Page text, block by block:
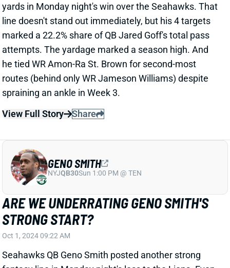
View Full Story
Share
ARE WE UNDERRATING GENO SMITH'S
STRONG START?
Seahawks QB Geno Smith posted another strong
fantasy line in Monday night's loss to the Lions. Even
with just 1 TD pass, he finished QB5 for the week
(depending on your scoring) by throwing for 395
yards on 38-of-56 passing and rushing for 38 yards.
Smith now sits sixth among QBs in fantasy points
through four weeks.
View Full Story
GENO SMITH
NYJ QB30